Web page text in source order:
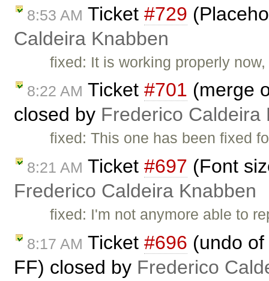
8:53 AM Ticket #729
Caldeira Knabben
fixed: It is working properly
8:22 AM Ticket #701 (merge
closed by Frederico Caldeira
fixed: This one has been fixed
8:21 AM Ticket #697 (Font
Frederico Caldeira Knabben
fixed: I'm not anymore able to
8:17 AM Ticket #696 (undo
FF) closed by Frederico